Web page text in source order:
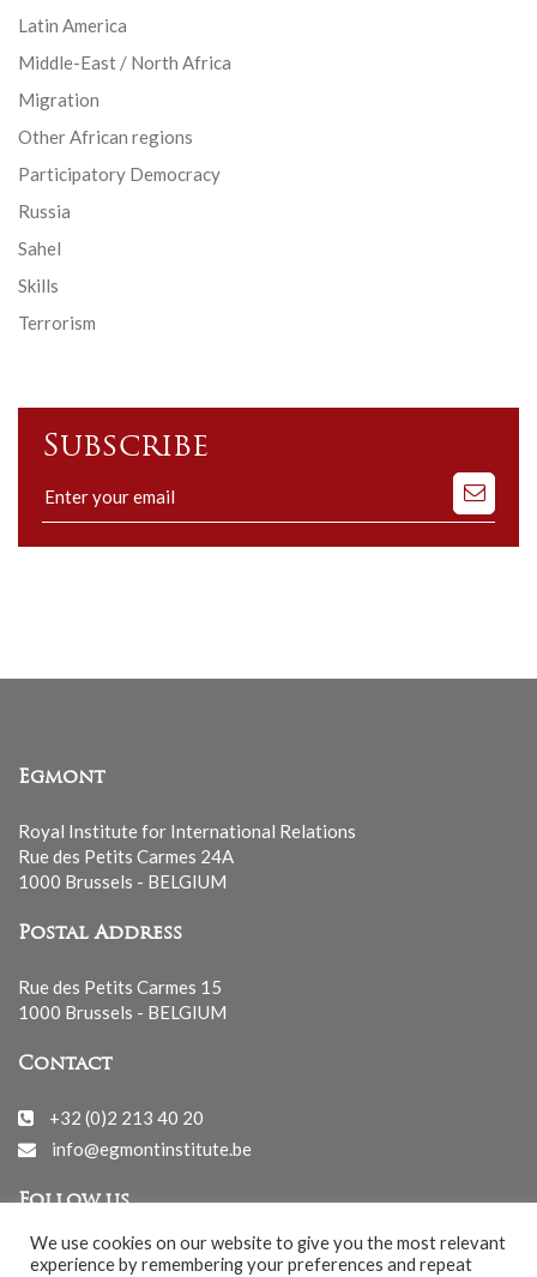
Latin America
Middle-East / North Africa
Migration
Other African regions
Participatory Democracy
Russia
Sahel
Skills
Terrorism
Subscribe
Subscribe
to
our
Egmont
Royal Institute for International Relations
Rue des Petits Carmes 24A
1000 Brussels - BELGIUM
Postal Address
Rue des Petits Carmes 15
1000 Brussels - BELGIUM
Contact
+32 (0)2 213 40 20
info@egmontinstitute.be
Follow us
We use cookies on our website to give you the most relevant
experience by remembering your preferences and repeat